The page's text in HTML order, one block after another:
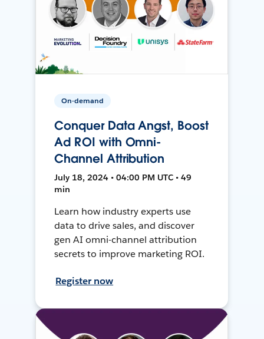
On-demand
Conquer Data Angst, Boost
Ad ROI with Omni-
Channel Attribution
July 18, 2024 • 04:00 PM UTC • 49
min
Learn how industry experts use
data to drive sales, and discover
gen AI omni-channel attribution
secrets to improve marketing ROI.
Register now